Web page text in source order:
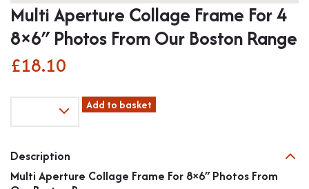
All Products
Multi Aperture Collage Frame For 4
8×6″ Photos From Our Boston Range
£18.10
For
4
Add to basket
Description
Multi Aperture Collage Frame For 8×6″ Photos From